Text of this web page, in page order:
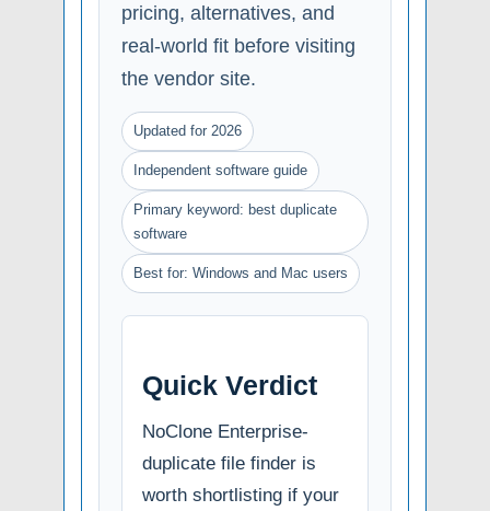
pricing, alternatives, and
real-world fit before visiting
the vendor site.
Updated for 2026
Independent software guide
Primary keyword: best duplicate
software
Best for: Windows and Mac users
Quick Verdict
NoClone Enterprise-
duplicate file finder is
worth shortlisting if your